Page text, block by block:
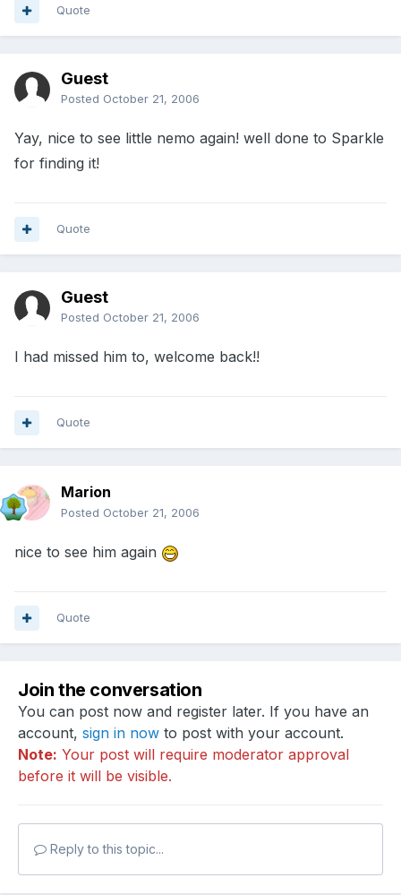
Quote
Guest
Posted October 21, 2006
Yay, nice to see little nemo again! well done to Sparkle
for finding it!
Quote
Guest
Posted October 21, 2006
I had missed him to, welcome back!!
Quote
Marion
Posted October 21, 2006
nice to see him again
Quote
Join the conversation
You can post now and register later. If you have an
account, sign in now to post with your account.
Note: Your post will require moderator approval
before it will be visible.
Reply to this topic...